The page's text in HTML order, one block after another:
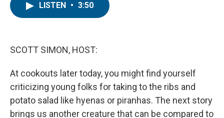
LISTEN • 3:50
SCOTT SIMON, HOST:
At cookouts later today, you might find yourself
criticizing young folks for taking to the ribs and
potato salad like hyenas or piranhas. The next story
brings us another creature that can be compared to